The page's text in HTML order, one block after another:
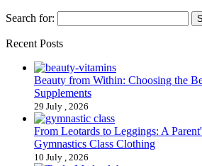
Search for:
Recent Posts
Beauty from Within: Choosing the
Supplements
29 July , 2026
From Leotards to Leggings: A
Gymnastics Class Clothing
10 July , 2026